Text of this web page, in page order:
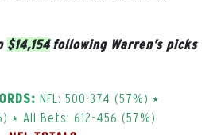
$14,154following Warren’s picks
NFL: 500-374 (57%) ⭑
⭑ All Bets: 612-456 (57%)